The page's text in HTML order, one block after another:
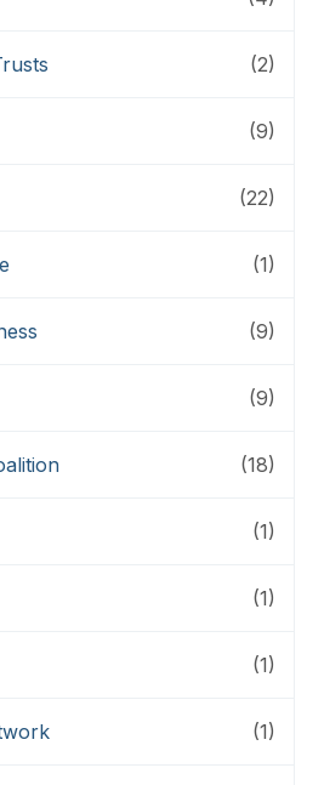
(2)
(9)
(22)
(1)
(9)
(9)
(18)
(1)
(1)
(1)
(1)